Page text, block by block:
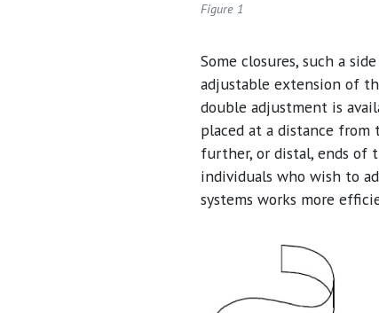
Figure 1
Some closures, such a
adjustable extension of
double adjustment is
placed at a distance
further, or distal, ends of
individuals who wish to
systems works more